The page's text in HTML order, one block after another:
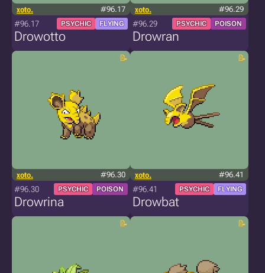
xoto. #96.17
#96.17 PSYCHIC FLYING
Drowotto
xoto. #96.29
#96.29 PSYCHIC POISON
Drowran
xoto. #96.30
#96.30 PSYCHIC POISON
Drowrina
xoto. #96.41
#96.41 PSYCHIC FLYING
Drowbat